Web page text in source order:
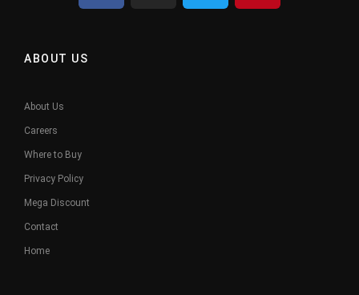
ABOUT US
About Us
Careers
Where to Buy
Privacy Policy
Mega Discount
Contact
Home